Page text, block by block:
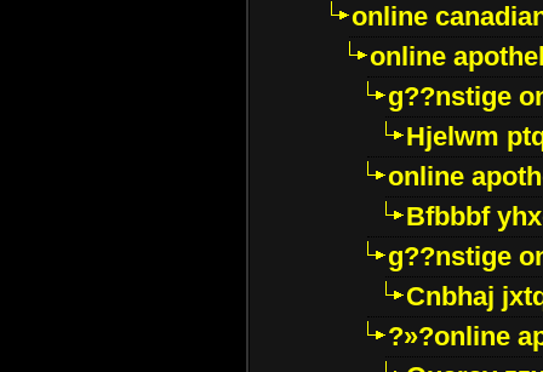
online
online
g??nstige
Hjelwm
online
Bfbbbf
g??nstige
Cnbhaj
?»?online